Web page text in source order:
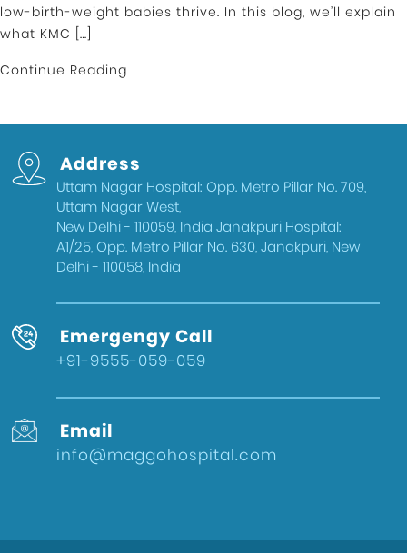
low-birth-weight babies thrive. In this blog, we’ll explain
what KMC […]
Continue Reading
Address
Uttam Nagar Hospital: Opp. Metro Pillar No. 709,
Uttam Nagar West,
New Delhi - 110059, India Janakpuri Hospital:
A1/25, Opp. Metro Pillar No. 630, Janakpuri, New
Delhi - 110058, India
Emergengy Call
+91-9555-059-059
Email
info@maggohospital.com